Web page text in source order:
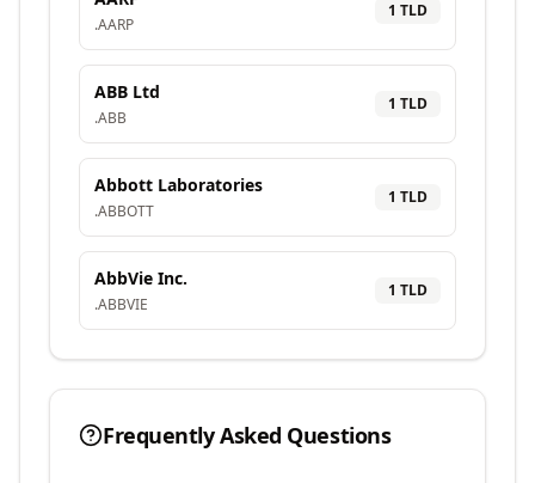
.AARP
1 TLD
ABB Ltd
.ABB
1 TLD
Abbott Laboratories
.ABBOTT
1 TLD
AbbVie Inc.
.ABBVIE
1 TLD
Frequently Asked Questions